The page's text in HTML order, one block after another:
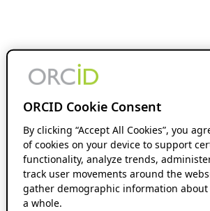
ORCID Cookie Consent
By clicking “Accept All Cookies”, you
of cookies on your device to support
functionality, analyze trends,
track user movements around the
gather demographic information about
a whole.